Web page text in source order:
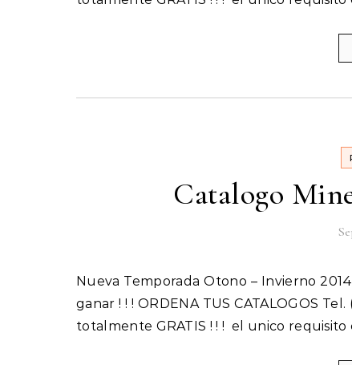
Catalogo
Nueva Temporada Otono – Invierno 2014 Incluye 1 Catalogo Inicia tu Propio Negocio hoy y empieza a
ganar ! ! ! ORDENA TUS CATALOGOS
totalmente GRATIS ! ! ! el unico